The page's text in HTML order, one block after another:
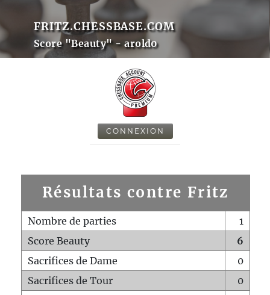
FRITZ.CHESSBASE.COM
Score "Beauty" - arold0
CONNEXION
Résultats contre Fritz
Nombre de parties
1
Score Beauty
6
Sacrifices de Dame
0
Sacrifices de Tour
0